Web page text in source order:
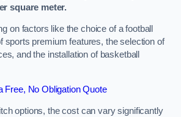
square meter.
on factors like the choice of a football
sports premium features, the selection of
and the installation of basketball
Free, No Obligation Quote
options, the cost can vary significantly